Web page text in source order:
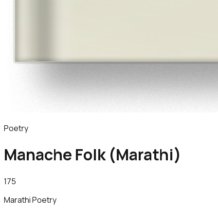
Poetry
Manache Folk (Marathi)
175
Marathi Poetry